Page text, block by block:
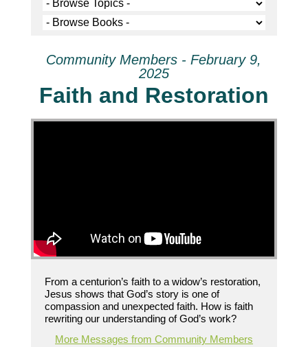
Community Members - February 9,
2025
Faith and Restoration
From a centurion’s faith to a widow’s restoration,
Jesus shows that God’s story is one of
compassion and unexpected faith. How is faith
rewriting our understanding of God’s work?
More Messages from Community Members